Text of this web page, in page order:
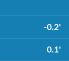
-0.2'
0.1'